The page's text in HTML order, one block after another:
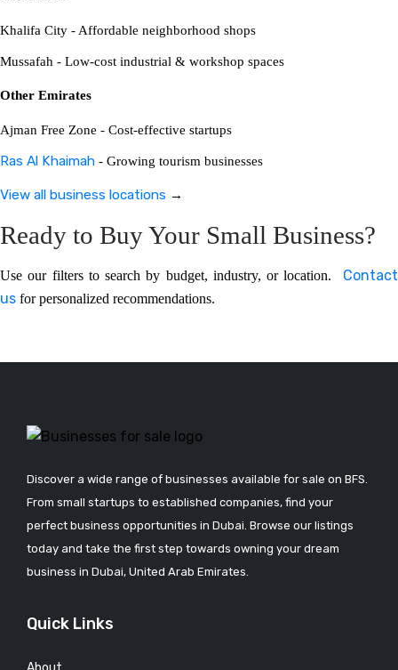
Khalifa City - Affordable neighborhood shops
Mussafah - Low-cost industrial & workshop spaces
Other Emirates
Ajman Free Zone - Cost-effective startups
Ras Al Khaimah - Growing tourism businesses
View all business locations →
Ready to Buy Your Small Business?
Use our filters to search by budget, industry, or location. Contact
us for personalized recommendations.
Discover a wide range of businesses available for sale on BFS.
From small startups to established companies, find your
perfect business opportunities in Dubai. Browse our listings
today and take the first step towards owning your dream
business in Dubai, United Arab Emirates.
Quick Links